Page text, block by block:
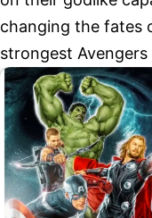
changing the fates
strongest Avengers